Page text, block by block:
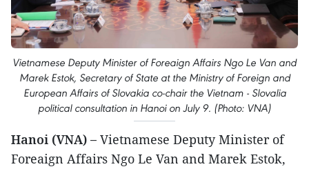
Vietnamese Deputy Minister of Foreaign Affairs Ngo Le Van and
Marek Estok, Secretary of State at the Ministry of Foreign and
European Affairs of Slovakia co-chair the Vietnam - Slovalia
political consultation in Hanoi on July 9. (Photo: VNA)
Hanoi (VNA) – Vietnamese Deputy Minister of
Foreaign Affairs Ngo Le Van and Marek Estok,